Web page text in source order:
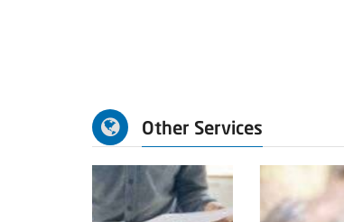
Other Services